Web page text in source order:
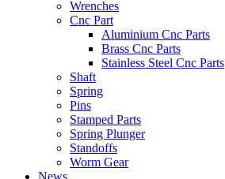
Wrenches
Cnc Part
Aluminium Cnc Parts
Brass Cnc Parts
Stainless Steel Cnc Parts
Shaft
Spring
Pins
Stamped Parts
Spring Plunger
Standoffs
Worm Gear
News